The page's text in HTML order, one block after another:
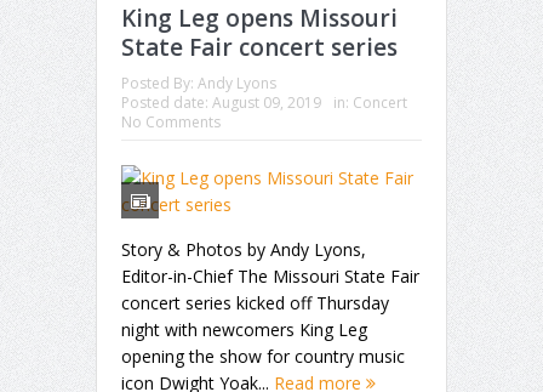
King Leg opens Missouri
State Fair concert series
Posted By: Andy Lyons
Posted date: August 09, 2019 in: Concert
No Comments
Story & Photos by Andy Lyons,
Editor-in-Chief The Missouri State Fair
concert series kicked off Thursday
night with newcomers King Leg
opening the show for country music
icon Dwight Yoak... Read more